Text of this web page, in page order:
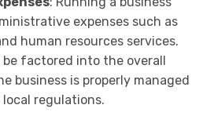
expenses such as
human resources services.
be factored into the overall
business is properly managed
regulations.